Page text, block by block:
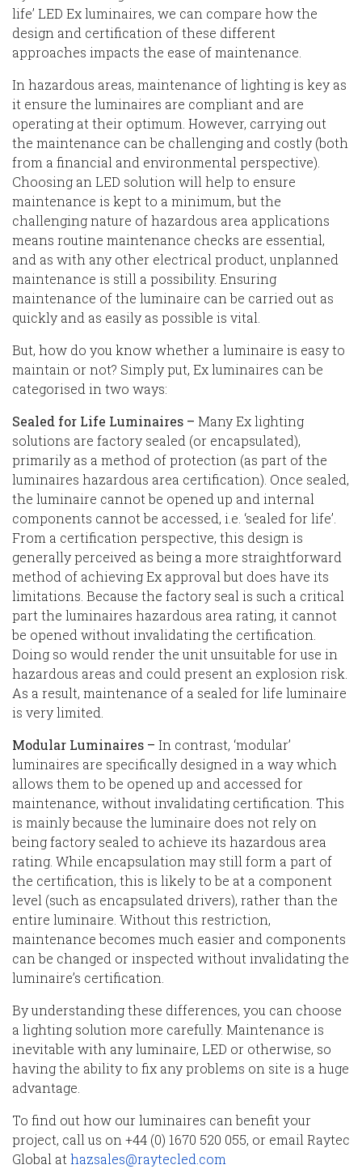
life’ LED Ex luminaires, we can compare how the
design and certification of these different
approaches impacts the ease of maintenance.
In hazardous areas, maintenance of lighting is key as
it ensure the luminaires are compliant and are
operating at their optimum. However, carrying out
the maintenance can be challenging and costly (both
from a financial and environmental perspective).
Choosing an LED solution will help to ensure
maintenance is kept to a minimum, but the
challenging nature of hazardous area applications
means routine maintenance checks are essential,
and as with any other electrical product, unplanned
maintenance is still a possibility. Ensuring
maintenance of the luminaire can be carried out as
quickly and as easily as possible is vital.
But, how do you know whether a luminaire is easy to
maintain or not? Simply put, Ex luminaires can be
categorised in two ways:
Sealed for Life Luminaires – Many Ex lighting
solutions are factory sealed (or encapsulated),
primarily as a method of protection (as part of the
luminaires hazardous area certification). Once sealed,
the luminaire cannot be opened up and internal
components cannot be accessed, i.e. ‘sealed for life’.
From a certification perspective, this design is
generally perceived as being a more straightforward
method of achieving Ex approval but does have its
limitations. Because the factory seal is such a critical
part the luminaires hazardous area rating, it cannot
be opened without invalidating the certification.
Doing so would render the unit unsuitable for use in
hazardous areas and could present an explosion risk.
As a result, maintenance of a sealed for life luminaire
is very limited.
Modular Luminaires – In contrast, ‘modular’
luminaires are specifically designed in a way which
allows them to be opened up and accessed for
maintenance, without invalidating certification. This
is mainly because the luminaire does not rely on
being factory sealed to achieve its hazardous area
rating. While encapsulation may still form a part of
the certification, this is likely to be at a component
level (such as encapsulated drivers), rather than the
entire luminaire. Without this restriction,
maintenance becomes much easier and components
can be changed or inspected without invalidating the
luminaire’s certification.
By understanding these differences, you can choose
a lighting solution more carefully. Maintenance is
inevitable with any luminaire, LED or otherwise, so
having the ability to fix any problems on site is a huge
advantage.
To find out how our luminaires can benefit your
project, call us on +44 (0) 1670 520 055, or email Raytec
Global at hazsales@raytecled.com